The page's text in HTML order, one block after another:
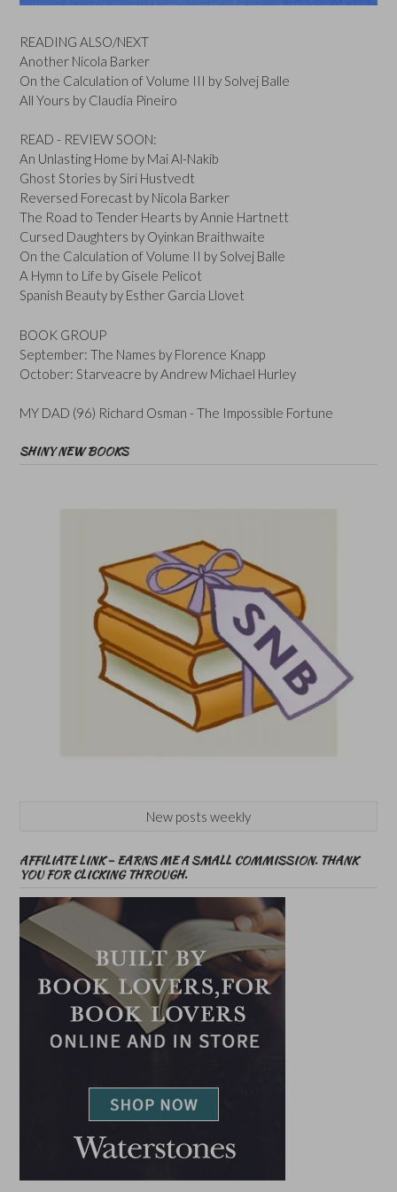
READING ALSO/NEXT
Another Nicola Barker
On the Calculation of Volume III by Solvej Balle
All Yours by Claudia Pineiro
READ - REVIEW SOON:
An Unlasting Home by Mai Al-Nakib
Ghost Stories by Siri Hustvedt
Reversed Forecast by Nicola Barker
The Road to Tender Hearts by Annie Hartnett
Cursed Daughters by Oyinkan Braithwaite
On the Calculation of Volume II by Solvej Balle
A Hymn to Life by Gisele Pelicot
Spanish Beauty by Esther Garcia Llovet
BOOK GROUP
September: The Names by Florence Knapp
October: Starveacre by Andrew Michael Hurley
MY DAD (96) Richard Osman - The Impossible Fortune
SHINY NEW BOOKS
New posts weekly
AFFILIATE LINK – EARNS ME A SMALL COMMISSION. THANK
YOU FOR CLICKING THROUGH.